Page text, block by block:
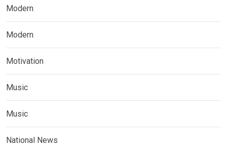
Modern
Modern
Motivation
Music
Music
National News